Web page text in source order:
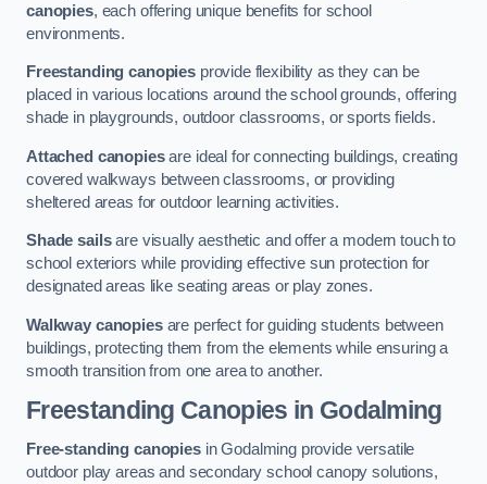
canopies, each offering unique benefits for school
environments.
Freestanding canopiesprovide flexibility as they can be
placed in various locations around the school grounds, offering
shade in playgrounds, outdoor classrooms, or sports fields.
Attached canopiesare ideal for connecting buildings, creating
covered walkways between classrooms, or providing
sheltered areas for outdoor learning activities.
Shade sailsare visually aesthetic and offer a modern touch to
school exteriors while providing effective sun protection for
designated areas like seating areas or play zones.
Walkway canopiesare perfect for guiding students between
buildings, protecting them from the elements while ensuring a
smooth transition from one area to another.
Freestanding Canopies in Godalming
Free-standing canopiesin Godalming provide versatile
outdoor play areas and secondary school canopy solutions,